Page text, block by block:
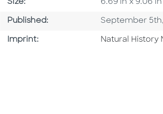
Size: 6.69 in x 9.06
Published: Published Date
September
Imprint: Browse By
Natural History